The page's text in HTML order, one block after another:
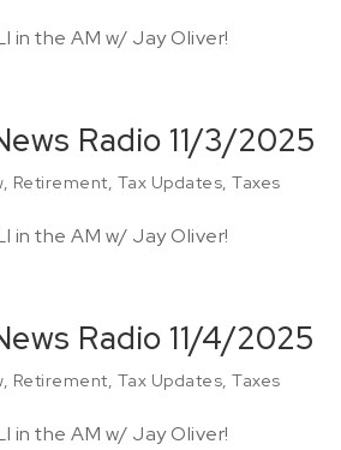
in the AM w/ Jay Oliver!
Radio 11/3/2025
, Retirement Tax Updates Taxes
in the AM w/ Jay Oliver!
Radio 11/4/2025
, Retirement Tax Updates Taxes
in the AM w/ Jay Oliver!